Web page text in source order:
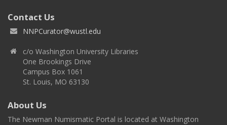
Contact Us
NNPCurator@wustl.edu
c/o Washington University Libraries
One Brookings Drive
Campus Box 1061
St. Louis, MO 63130
About Us
The Newman Numismatic Portal is located at Washington